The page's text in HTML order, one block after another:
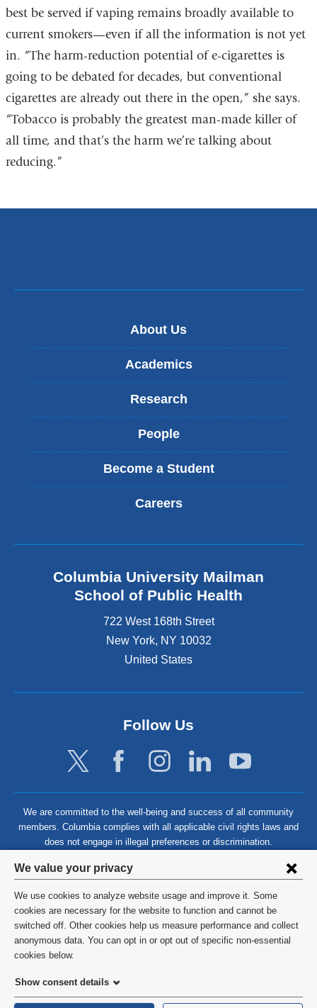
Privacy
settings
and
cookie
consent
We value your privacy
We use cookies to analyze website usage and improve it. Some
cookies are necessary for the website to function and cannot be
switched off. Other cookies help us measure performance and collect
anonymous data. You can opt in or opt out of specific non-essential
cookies below.
Show consent details
best be served if vaping remains broadly available to
current smokers—even if all the information is not yet
in. “The harm-reduction potential of e-cigarettes is
going to be debated for decades, but conventional
cigarettes are already out there in the open,” she says.
“Tobacco is probably the greatest man-made killer of
all time, and that’s the harm we’re talking about
reducing.”
About Us
Academics
Research
People
Become a Student
Careers
Columbia University Mailman
School of Public Health
722 West 168th Street
New York, NY 10032
United States
Follow Us
We are committed to the well-being and success of all community
members. Columbia complies with all applicable civil rights laws and
does not engage in illegal preferences or discrimination.
©2026 Columbia University
Privacy Policy
HIPAA